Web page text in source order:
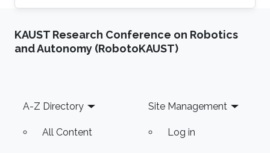
KAUST Research Conference on Robotics
and Autonomy (RobotoKAUST)
Footer
A-Z Directory
All Content
Site Management
Log in